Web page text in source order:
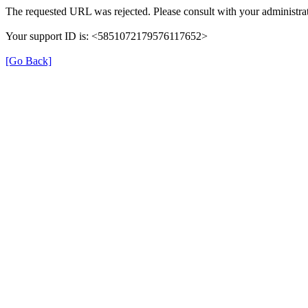
The requested URL was rejected. Please consult with your
Your support ID is: <5851072179576117652>
[Go Back]